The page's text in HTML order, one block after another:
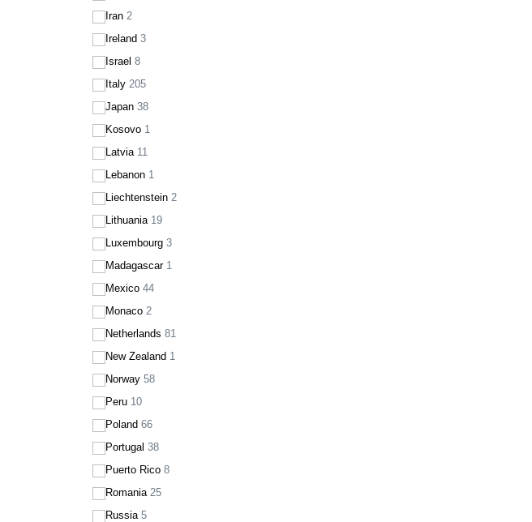
Iran 2
Ireland 3
Israel 8
Italy 205
Japan 38
Kosovo 1
Latvia 11
Lebanon 1
Liechtenstein 2
Lithuania 19
Luxembourg 3
Madagascar 1
Mexico 44
Monaco 2
Netherlands 81
New Zealand 1
Norway 58
Peru 10
Poland 66
Portugal 38
Puerto Rico 8
Romania 25
Russia 5